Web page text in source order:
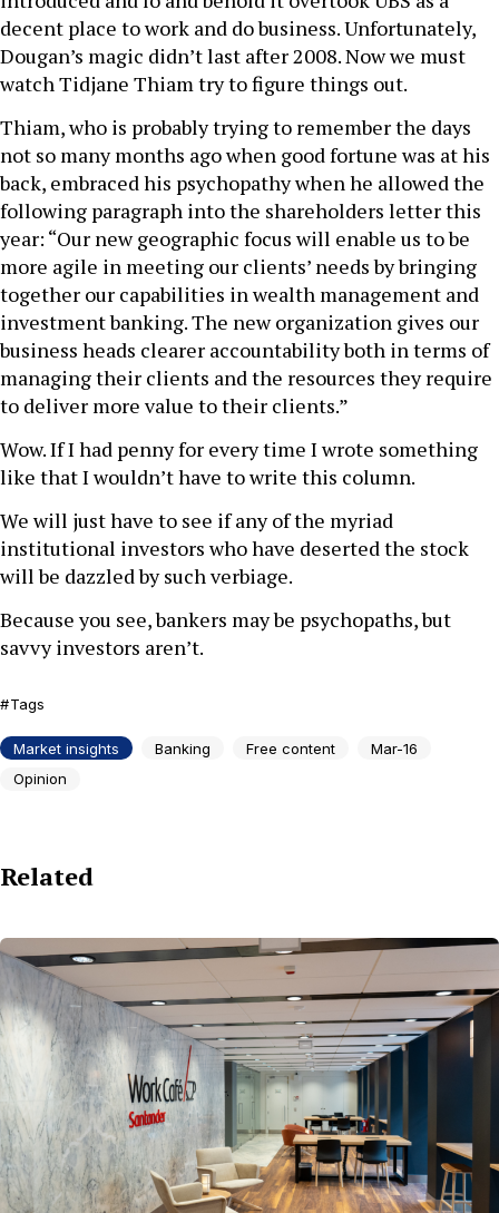
decent place to work and do business. Unfortunately,
Dougan’s magic didn’t last after 2008. Now we must
watch Tidjane Thiam try to figure things out.
Thiam, who is probably trying to remember the days
not so many months ago when good fortune was at his
back, embraced his psychopathy when he allowed the
following paragraph into the shareholders letter this
year: “Our new geographic focus will enable us to be
more agile in meeting our clients’ needs by bringing
together our capabilities in wealth management and
investment banking. The new organization gives our
business heads clearer accountability both in terms of
managing their clients and the resources they require
to deliver more value to their clients.”
Wow. If I had penny for every time I wrote something
like that I wouldn’t have to write this column.
We will just have to see if any of the myriad
institutional investors who have deserted the stock
will be dazzled by such verbiage.
Because you see, bankers may be psychopaths, but
savvy investors aren’t.
Tags
Market insights Banking Free content
Mar-16
Opinion
Related